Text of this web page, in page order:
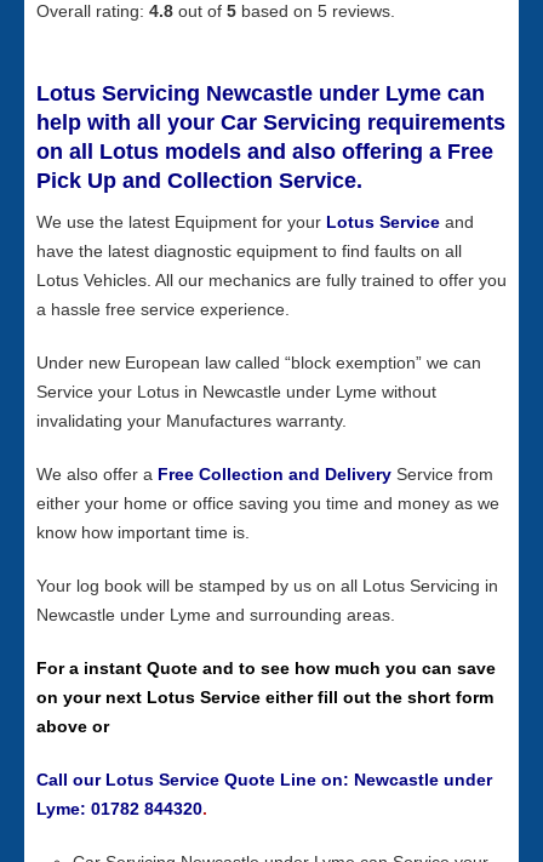
Overall rating: 4.8 out of 5 based on 5 reviews.
Lotus Servicing Newcastle under Lyme can
help with all your Car Servicing requirements
on all Lotus models and also offering a Free
Pick Up and Collection Service.
We use the latest Equipment for your Lotus Service and
have the latest diagnostic equipment to find faults on all
Lotus Vehicles. All our mechanics are fully trained to offer you
a hassle free service experience.
Under new European law called “block exemption” we can
Service your Lotus in Newcastle under Lyme without
invalidating your Manufactures warranty.
We also offer a Free Collection and Delivery Service from
either your home or office saving you time and money as we
know how important time is.
Your log book will be stamped by us on all Lotus Servicing in
Newcastle under Lyme and surrounding areas.
For a instant Quote and to see how much you can save
on your next Lotus Service either fill out the short form
above or
Call our Lotus Service Quote Line on: Newcastle under
Lyme: 01782 844320.